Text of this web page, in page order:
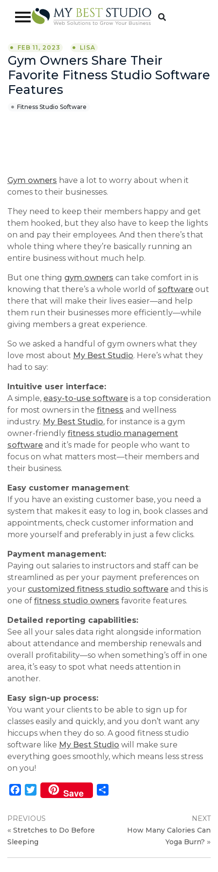
FEB 11, 2023 LISA
Gym Owners Share Their
Favorite Fitness Studio Software
Features
Fitness Studio Software
Gym owners have a lot to worry about when it
comes to their businesses.
They need to keep their members happy and get
them hooked, but they also have to keep the lights
on and pay their employees. And then there’s that
whole thing where they’re basically running an
entire business without much help.
But one thing gym owners can take comfort in is
knowing that there’s a whole world of software out
there that will make their lives easier—and help
them run their businesses more efficiently—while
giving members a great experience.
So we asked a handful of gym owners what they
love most about My Best Studio. Here’s what they
had to say:
Intuitive user interface:
A simple, easy-to-use software is a top consideration
for most owners in the fitness and wellness
industry. My Best Studio, for instance is a gym
owner-friendly fitness studio management
software and it’s made for people who want to
focus on what matters most—their members and
their business.
Easy customer management:
If you have an existing customer base, you need a
system that makes it easy to log in, book classes and
appointments, check customer information and
more yourself and preferably in just a few clicks.
Payment management:
Paying out salaries to instructors and staff can be
streamlined as per your payment preferences on
your customized fitness studio software and this is
one of fitness studio owners favorite features.
Detailed reporting capabilities:
See all your sales data right alongside information
about attendance and membership renewals and
overall profitability—so when something’s off in one
area, it’s easy to spot what needs attention in
another.
Easy sign-up process:
You want your clients to be able to sign up for
classes easily and quickly, and you don’t want any
hiccups when they do so. A good fitness studio
software like My Best Studio will make sure
everything goes smoothly, which means less stress
on you!
Facebook
Twitter
Save
PREVIOUS
« Stretches to Do Before
Sleeping
NEXT
How Many Calories Can
Yoga Burn? »